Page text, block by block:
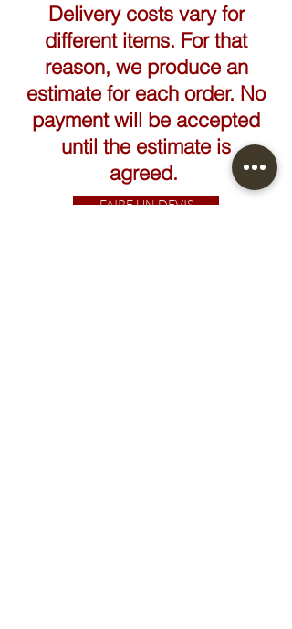
Delivery costs vary for
different items. For that
reason, we produce an
estimate for each order. No
payment will be accepted
until the estimate is
agreed.
FAIRE UN DEVIS